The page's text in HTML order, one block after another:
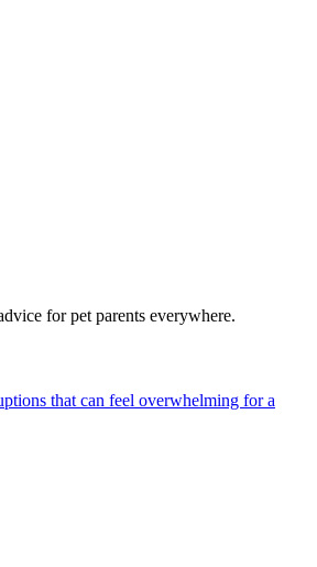
for pet parents everywhere.
that can feel overwhelming for a